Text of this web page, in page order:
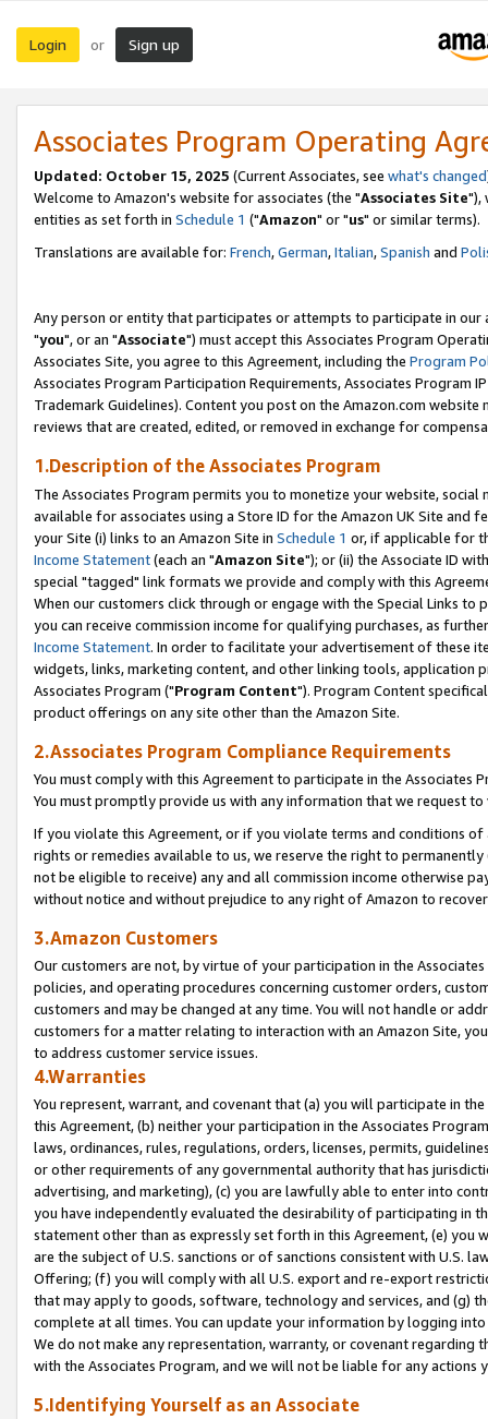
Login or Sign up
Associates Program Operating
Updated: October 15, 2025 (Current Associates, see what's changed
Welcome to Amazon's website for associates (the "Associates Site"),
entities as set forth in Schedule 1 ("Amazon" or "us" or similar terms).
Translations are available for: French,German,Italian,Spanish and
Any person or entity that participates or attempts to participate in our
"you", or an "Associate") must accept this Associates Program
Associates Site, you agree to this Agreement, including the Program
Associates Program Participation Requirements, Associates Program
Trademark Guidelines). Content you post on the Amazon.com
reviews that are created, edited, or removed in exchange for
1.Description of the Associates Program
The Associates Program permits you to monetize your website,
available for associates using a Store ID for the Amazon UK Site and
your Site (i) links to an Amazon Site in Schedule 1 or, if applicable for
Income Statement(each an "Amazon Site"); or (ii) the Associate ID
special "tagged" link formats we provide and comply with this
When our customers click through or engage with the Special Links
you can receive commission income for qualifying purchases, as
Income Statement. In order to facilitate your advertisement of these
widgets, links, marketing content, and other linking tools, application
Associates Program ("Program Content"). Program Content
product offerings on any site other than the Amazon Site.
2.Associates Program Compliance Requirements
You must comply with this Agreement to participate in the Associates
You must promptly provide us with any information that we request
If you violate this Agreement, or if you violate terms and conditions
rights or remedies available to us, we reserve the right to
not be eligible to receive) any and all commission income otherwise
without notice and without prejudice to any right of Amazon to
3.Amazon Customers
Our customers are not, by virtue of your participation in the
policies, and operating procedures concerning customer orders,
customers and may be changed at any time. You will not handle or
customers for a matter relating to interaction with an Amazon Site,
to address customer service issues.
4.Warranties
You represent, warrant, and covenant that (a) you will participate in
this Agreement, (b) neither your participation in the Associates
laws, ordinances, rules, regulations, orders, licenses, permits,
or other requirements of any governmental authority that has
advertising, and marketing), (c) you are lawfully able to enter into
you have independently evaluated the desirability of participating in
statement other than as expressly set forth in this Agreement, (e)
are the subject of U.S. sanctions or of sanctions consistent with U.S.
Offering; (f) you will comply with all U.S. export and re-export
that may apply to goods, software, technology and services, and (g)
complete at all times. You can update your information by logging
We do not make any representation, warranty, or covenant regarding
with the Associates Program, and we will not be liable for any actions
5.Identifying Yourself as an Associate